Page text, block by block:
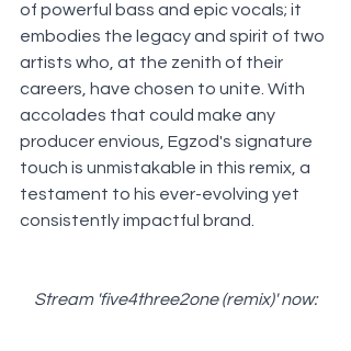
of powerful bass and epic vocals; it
embodies the legacy and spirit of two
artists who, at the zenith of their
careers, have chosen to unite. With
accolades that could make any
producer envious, Egzod's signature
touch is unmistakable in this remix, a
testament to his ever-evolving yet
consistently impactful brand.
Stream 'five4three2one (remix)' now: